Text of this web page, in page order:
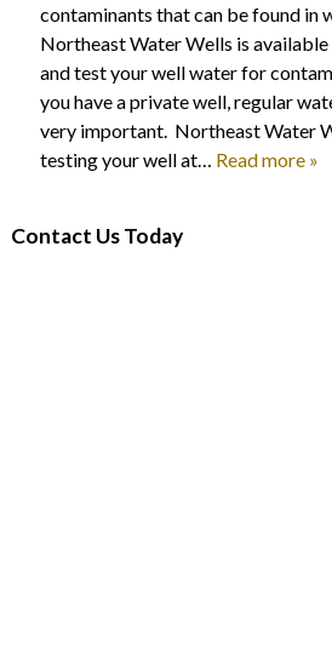
contaminants that can be found in
Northeast Water Wells is
and test your well water for
you have a private well, regular
very important. Northeast Water
testing your well at… Read more »
Contact Us Today